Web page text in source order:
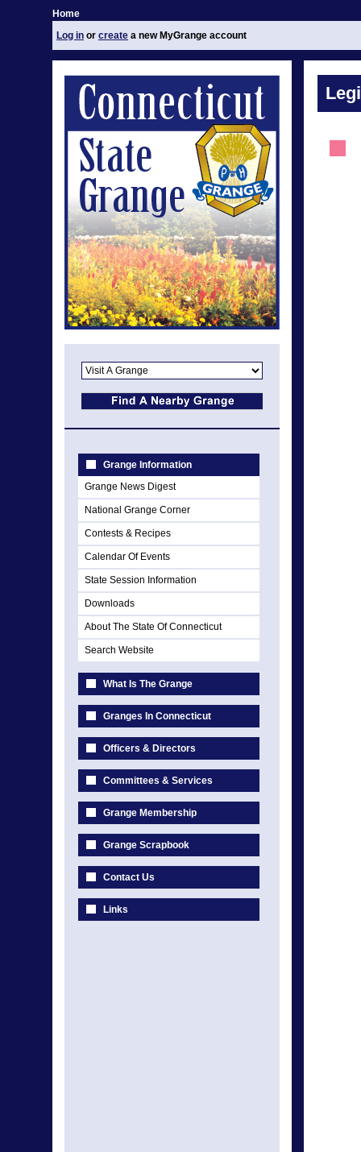
Home
Log in or create a new MyGrange account
Grange Information
Grange News Digest
National Grange Corner
Contests & Recipes
Calendar Of Events
State Session Information
Downloads
About The State Of Connecticut
Search Website
What Is The Grange
Granges In Connecticut
Officers & Directors
Committees & Services
Grange Membership
Grange Scrapbook
Contact Us
Links